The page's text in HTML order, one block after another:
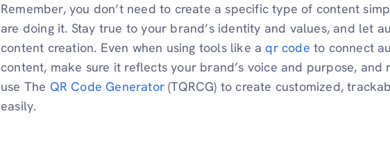
Remember, you don’t need to create a specific type of content
are doing it. Stay true to your brand’s identity and values, and let
content creation. Even when using tools like a qr code to connect
content, make sure it reflects your brand’s voice and purpose, and
use The QR Code Generator (TQRCG) to create customized,
easily.